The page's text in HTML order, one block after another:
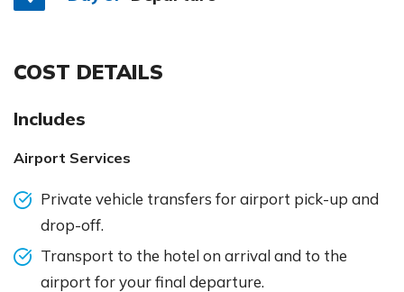
COST DETAILS
Includes
Airport Services
Private vehicle transfers for airport pick-up and
drop-off.
Transport to the hotel on arrival and to the
airport for your final departure.